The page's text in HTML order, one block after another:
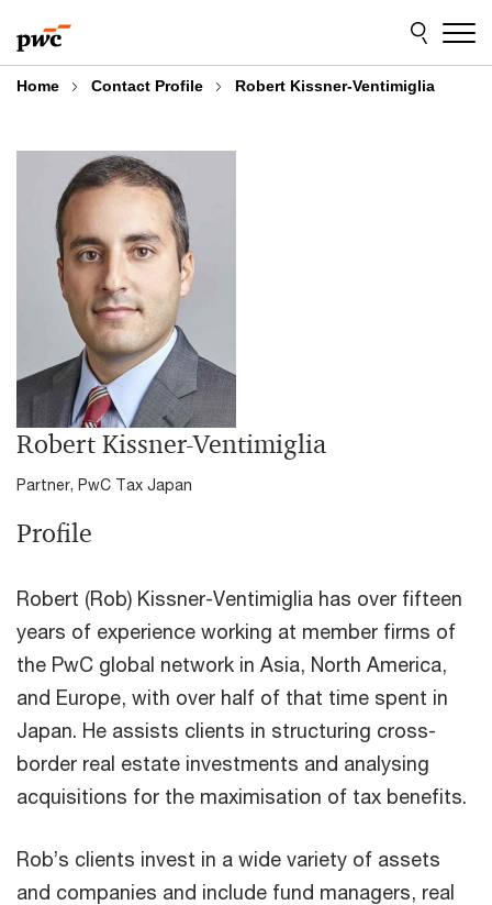
to
content
to
footer
Home Contact Profile Robert Kissner-Ventimiglia
Robert Kissner-Ventimiglia
Partner, PwC Tax Japan
Profile
Robert (Rob) Kissner-Ventimiglia has over fifteen
years of experience working at member firms of
the PwC global network in Asia, North America,
and Europe, with over half of that time spent in
Japan. He assists clients in structuring cross-
border real estate investments and analysing
acquisitions for the maximisation of tax benefits.
Rob’s clients invest in a wide variety of assets
and companies and include fund managers, real